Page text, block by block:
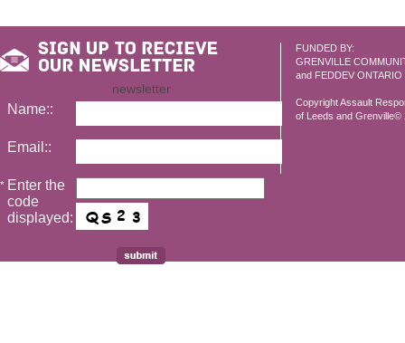
FUNDED BY:
GRENVILLE
and FEDDEV ONTARIO
Copyright Assault
of Leeds and Grenville©
newsletter
Name::
Email::
* Enter the
code
displayed: